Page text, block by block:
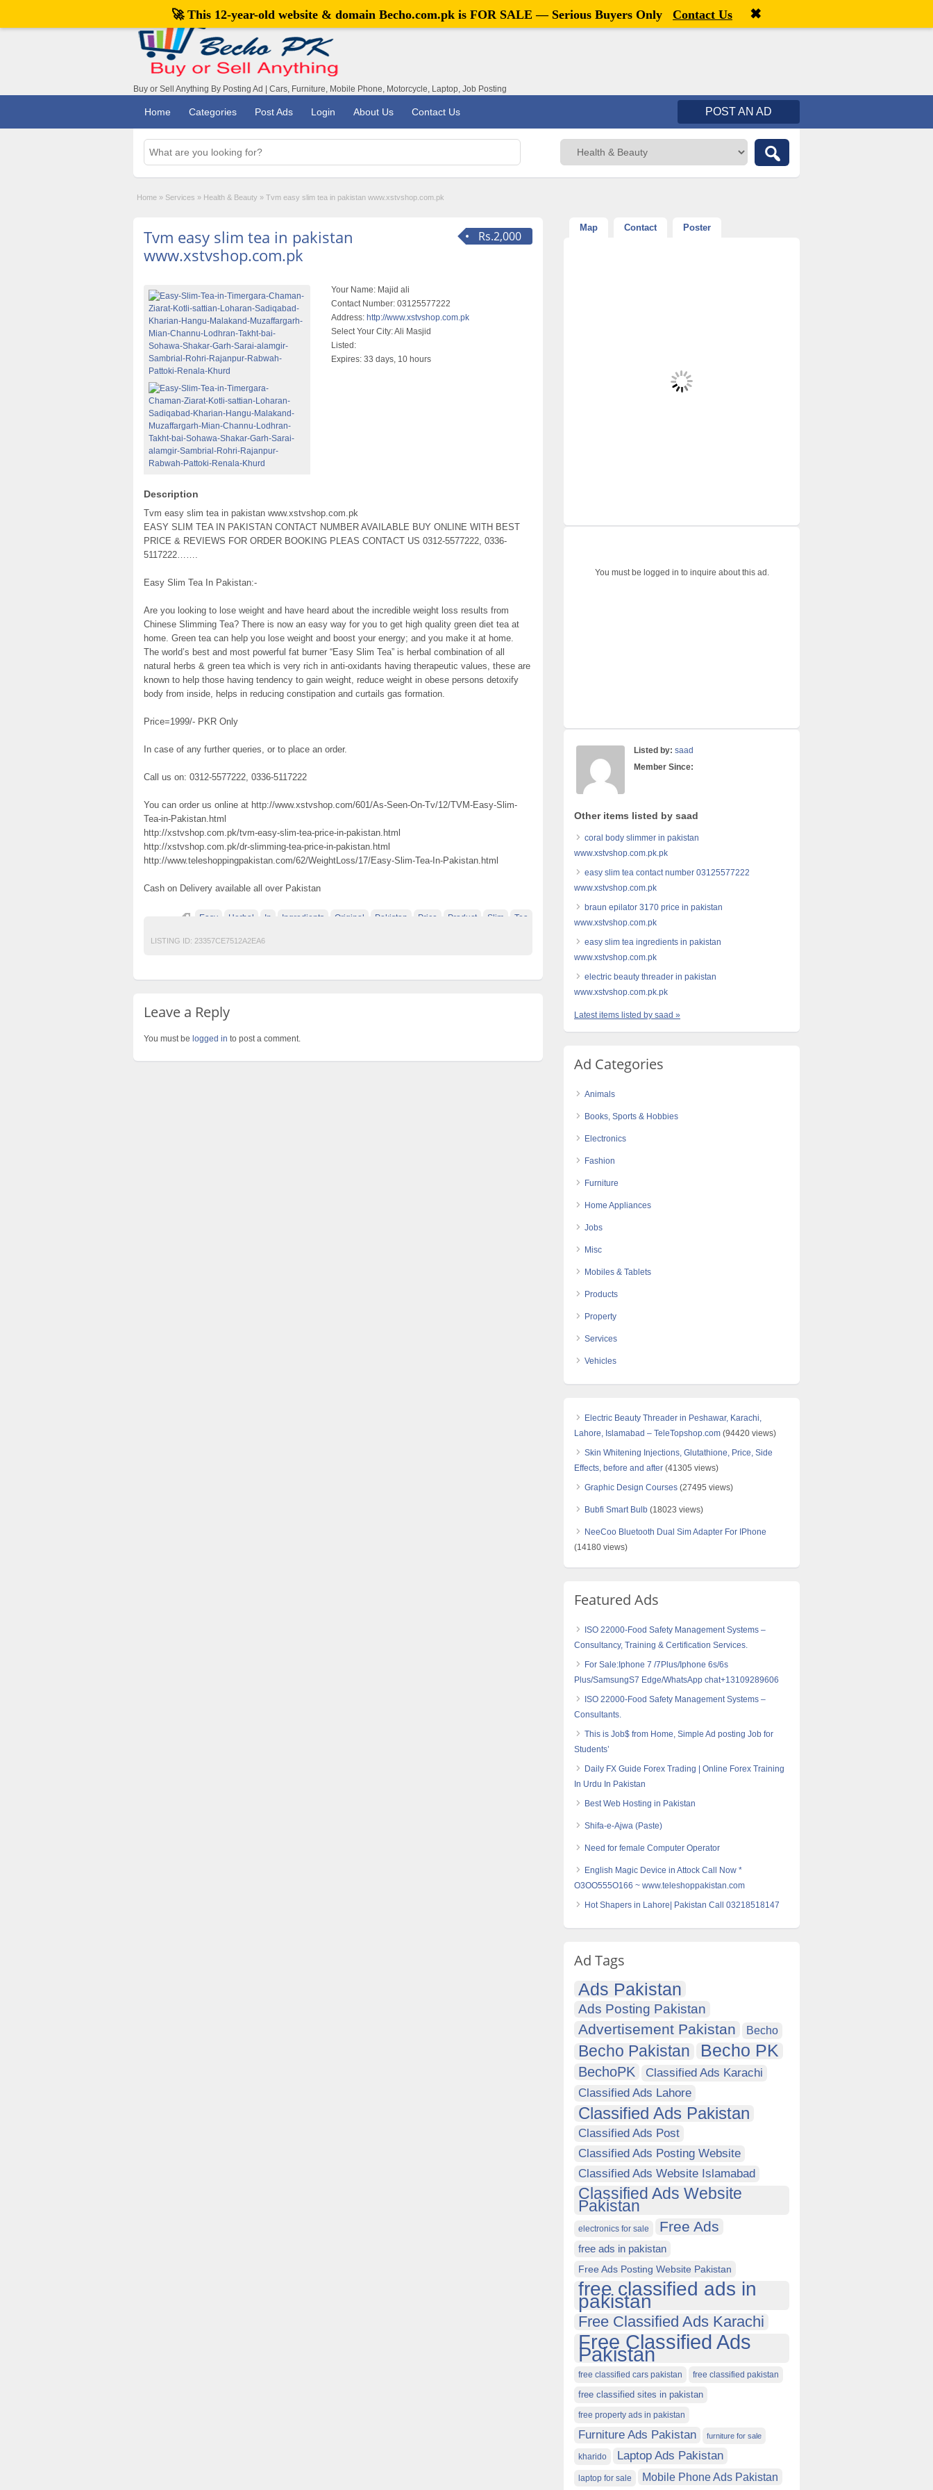
Welcome,visitor![ Register
Buy or Sell Anything By Posting Ad | Cars, Furniture, Mobile Phone, Motorcycle, Laptop, Job Posting
Home Categories Post Ads Login About Us Contact Us POST AN AD
Home » Services » Health & Beauty » Tvm easy slim tea in pakistan www.xstvshop.com.pk
Rs.2,000
Tvm easy slim tea in pakistan
www.xstvshop.com.pk
Your Name: Majid ali
Contact Number: 03125577222
Address: http://www.xstvshop.com.pk
Select Your City:Ali Masjid
Listed:
Expires: 33 days, 10 hours
Description
Tvm easy slim tea in pakistan www.xstvshop.com.pk
EASY SLIM TEA IN PAKISTAN CONTACT NUMBER AVAILABLE BUY ONLINE WITH BEST
PRICE & REVIEWS FOR ORDER BOOKING PLEAS CONTACT US 0312-5577222, 0336-
5117222…….
Easy Slim Tea In Pakistan:-
Are you looking to lose weight and have heard about the incredible weight loss results from
Chinese Slimming Tea? There is now an easy way for you to get high quality green diet tea at
home. Green tea can help you lose weight and boost your energy; and you make it at home.
The world’s best and most powerful fat burner “Easy Slim Tea” is herbal combination of all
natural herbs & green tea which is very rich in anti-oxidants having therapeutic values, these are
known to help those having tendency to gain weight, reduce weight in obese persons detoxify
body from inside, helps in reducing constipation and curtails gas formation.
Price=1999/- PKR Only
In case of any further queries, or to place an order.
Call us on: 0312-5577222, 0336-5117222
You can order us online at http://www.xstvshop.com/601/As-Seen-On-Tv/12/TVM-Easy-Slim-
Tea-in-Pakistan.html
http://xstvshop.com.pk/tvm-easy-slim-tea-price-in-pakistan.html
http://xstvshop.com.pk/dr-slimming-tea-price-in-pakistan.html
http://www.teleshoppingpakistan.com/62/WeightLoss/17/Easy-Slim-Tea-In-Pakistan.html
Cash on Delivery available all over Pakistan
Easy Herbal In Ingredients Original Pakistan Price Product Slim Tea
LISTING ID: 23357CE7512A2EA6
Leave a Reply
You must be logged in to post a comment.
Map Contact Poster
You must be logged in to inquire about this ad.
Listed by: saad
Member Since:
Other items listed by saad
coral body slimmer in pakistan
www.xstvshop.com.pk.pk
easy slim tea contact number 03125577222
www.xstvshop.com.pk
braun epilator 3170 price in pakistan
www.xstvshop.com.pk
easy slim tea ingredients in pakistan
www.xstvshop.com.pk
electric beauty threader in pakistan
www.xstvshop.com.pk.pk
Latest items listed by saad »
Ad Categories
Animals
Books, Sports & Hobbies
Electronics
Fashion
Furniture
Home Appliances
Jobs
Misc
Mobiles & Tablets
Products
Property
Services
Vehicles
Electric Beauty Threader in Peshawar, Karachi,
Lahore, Islamabad – TeleTopshop.com (94420 views)
Skin Whitening Injections, Glutathione, Price, Side
Effects, before and after (41305 views)
Graphic Design Courses (27495 views)
Bubfi Smart Bulb (18023 views)
NeeCoo Bluetooth Dual Sim Adapter For IPhone
(14180 views)
Featured Ads
ISO 22000-Food Safety Management Systems –
Consultancy, Training & Certification Services.
For Sale:Iphone 7 /7Plus/Iphone 6s/6s
Plus/SamsungS7 Edge/WhatsApp chat+13109289606
ISO 22000-Food Safety Management Systems –
Consultants.
This is Job$ from Home, Simple Ad posting Job for
Students’
Daily FX Guide Forex Trading | Online Forex Training
In Urdu In Pakistan
Best Web Hosting in Pakistan
Shifa-e-Ajwa (Paste)
Need for female Computer Operator
English Magic Device in Attock Call Now *
O3OO555O166 ~ www.teleshoppakistan.com
Hot Shapers in Lahore| Pakistan Call 03218518147
Ad Tags
Ads Pakistan
Ads Posting Pakistan
Advertisement Pakistan Becho
Becho Pakistan Becho PK
BechoPK
Classified Ads Karachi
Classified Ads Lahore
Classified Ads Pakistan
Classified Ads Post
Classified Ads Posting Website
Classified Ads Website Islamabad
Classified Ads Website
Pakistan
electronics for sale Free Ads
free ads in pakistan
Free Ads Posting Website Pakistan
free classified ads in
pakistan
Free Classified Ads Karachi
Free Classified Ads
Pakistan
free classified cars pakistan free classified pakistan
free classified sites in pakistan
free property ads in pakistan
Furniture Ads Pakistan furniture for sale
kharido Laptop Ads Pakistan
laptop for sale Mobile Phone Ads Pakistan
🚀 This 12-year-old website & domain Becho.com.pk is FOR SALE — Serious Buyers Only Contact Us ✖